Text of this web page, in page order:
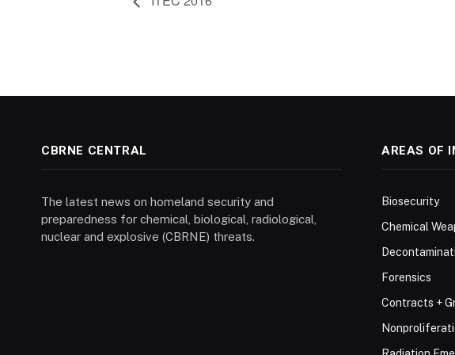
CBRNE CENTRAL
The latest news on homeland security and
preparedness for chemical, biological, radiological,
nuclear and explosive (CBRNE) threats.
AREAS OF
Biosecurity
Chemical
Forensics
Contracts +